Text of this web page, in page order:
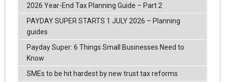
2026 Year-End Tax Planning Guide – Part 2
PAYDAY SUPER STARTS 1 JULY 2026 – Planning
guides
Payday Super: 6 Things Small Businesses Need to
Know
SMEs to be hit hardest by new trust tax reforms